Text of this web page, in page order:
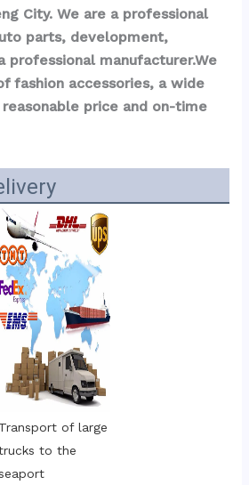
City. We are a professional
parts, development,
professional manufacturer.We
fashion accessories, a wide
price and on-time
Transport of large
to the